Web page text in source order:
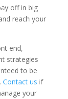
off in big
reach your
end,
strategies
to be
Contact us if
your